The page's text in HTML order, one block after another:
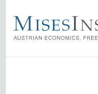
main
content